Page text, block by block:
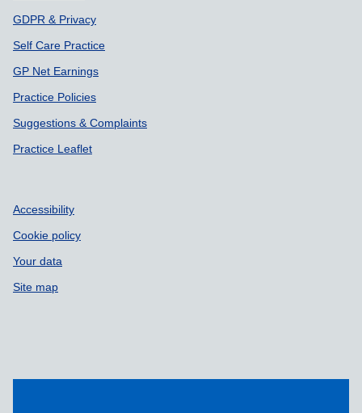
GDPR & Privacy
Self Care Practice
GP Net Earnings
Practice Policies
Suggestions & Complaints
Practice Leaflet
Accessibility
Cookie policy
Your data
Site map